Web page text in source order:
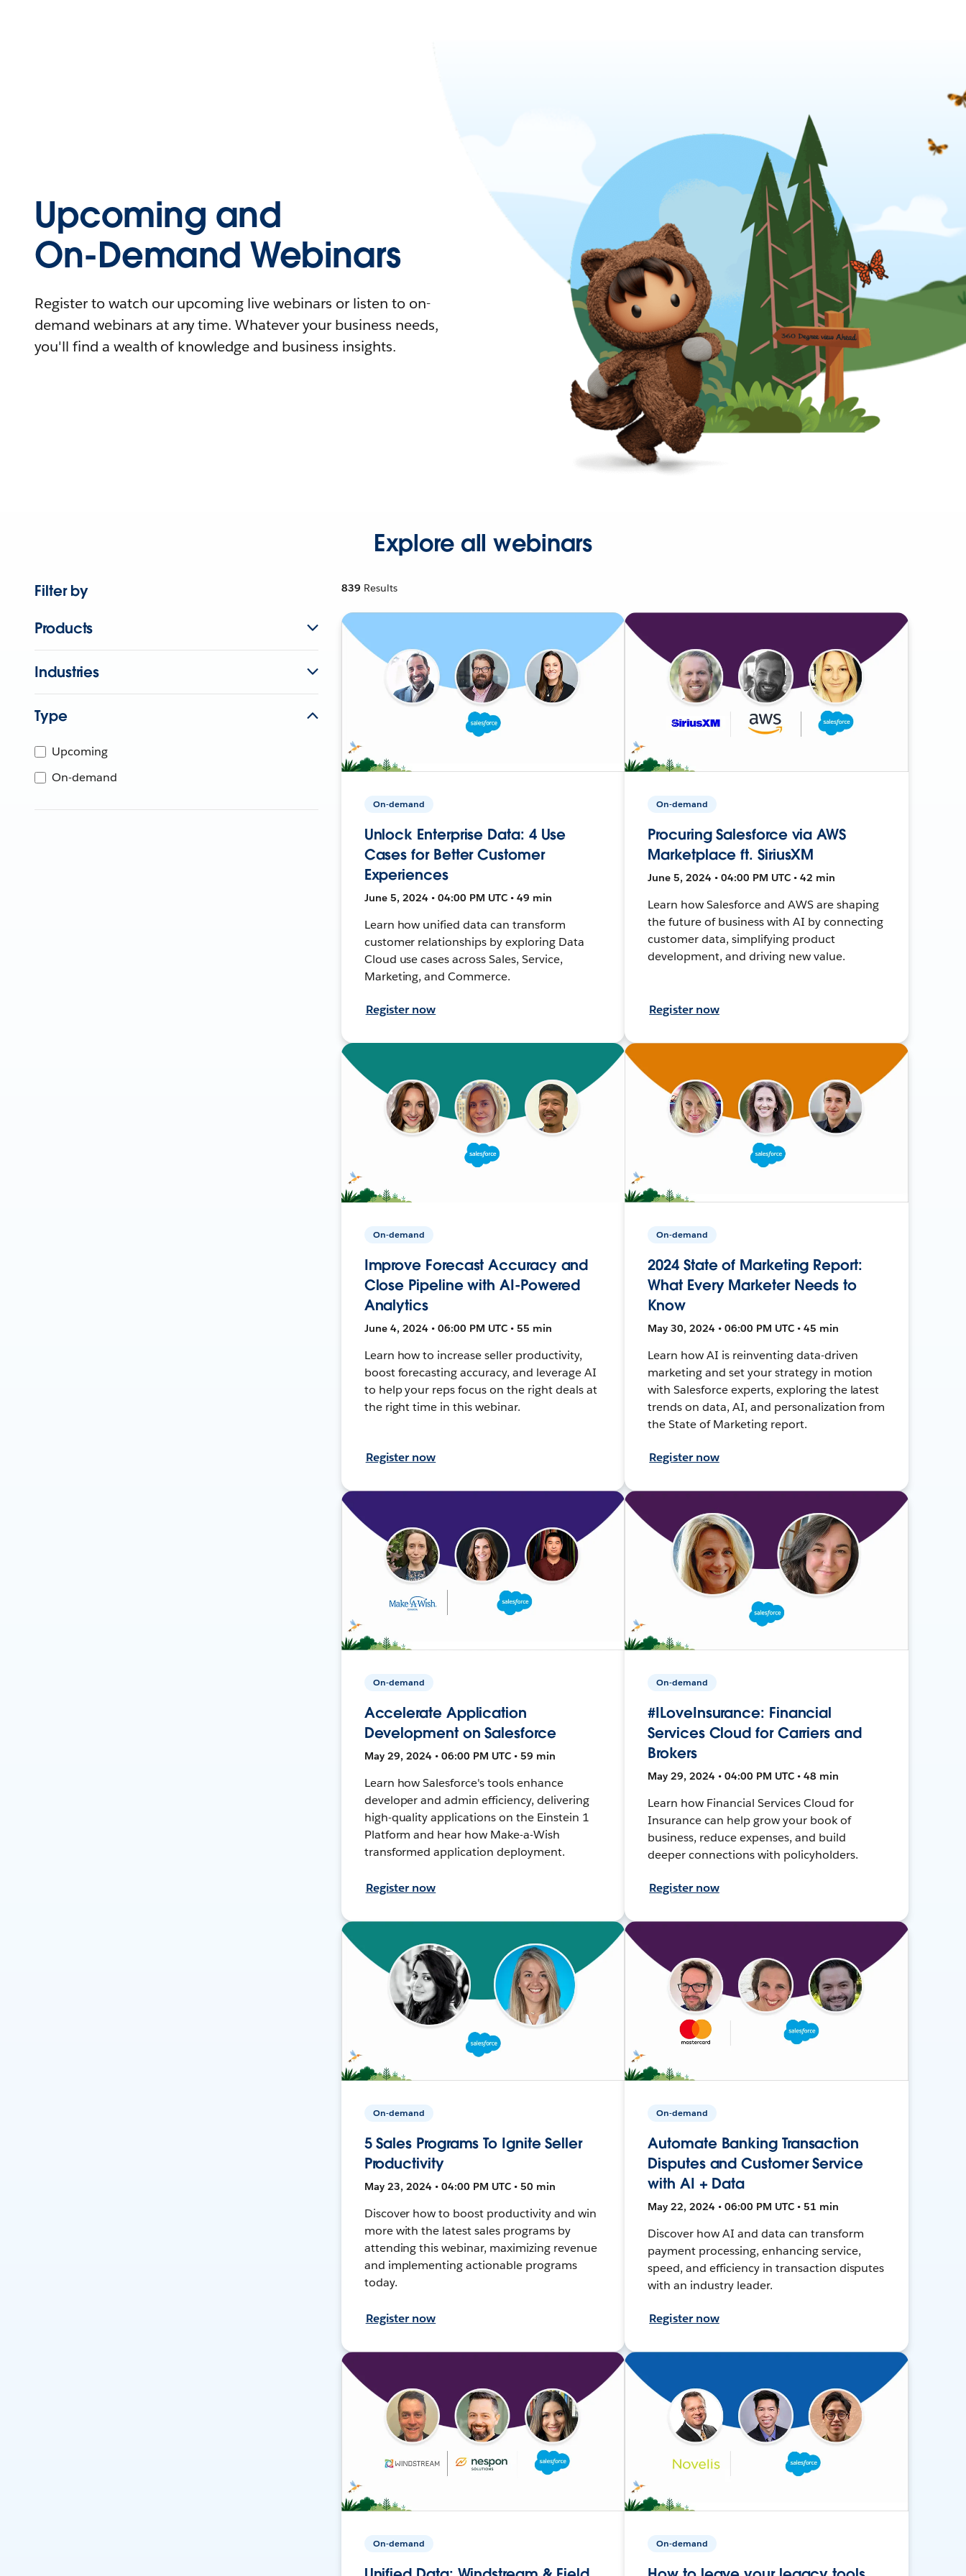
Upcoming and
On-Demand Webinars
Register to watch our upcoming live webinars or listen to on-
demand webinars at any time. Whatever your business needs,
you'll find a wealth of knowledge and business insights.
Explore all webinars
Filter by
Products
Industries
Type
Upcoming
On-demand
839 Results
On-demand
Unlock Enterprise Data: 4 Use
Cases for Better Customer
Experiences
June 5, 2024 • 04:00 PM UTC • 49 min
Learn how unified data can transform
customer relationships by exploring Data
Cloud use cases across Sales, Service,
Marketing, and Commerce.
Register now
On-demand
Procuring Salesforce via AWS
Marketplace ft. SiriusXM
June 5, 2024 • 04:00 PM UTC • 42 min
Learn how Salesforce and AWS are shaping
the future of business with AI by connecting
customer data, simplifying product
development, and driving new value.
Register now
On-demand
Improve Forecast Accuracy and
Close Pipeline with AI-Powered
Analytics
June 4, 2024 • 06:00 PM UTC • 55 min
Learn how to increase seller productivity,
boost forecasting accuracy, and leverage AI
to help your reps focus on the right deals at
the right time in this webinar.
Register now
On-demand
2024 State of Marketing Report:
What Every Marketer Needs to
Know
May 30, 2024 • 06:00 PM UTC • 45 min
Learn how AI is reinventing data-driven
marketing and set your strategy in motion
with Salesforce experts, exploring the latest
trends on data, AI, and personalization from
the State of Marketing report.
Register now
On-demand
Accelerate Application
Development on Salesforce
May 29, 2024 • 06:00 PM UTC • 59 min
Learn how Salesforce's tools enhance
developer and admin efficiency, delivering
high-quality applications on the Einstein 1
Platform and hear how Make-a-Wish
transformed application deployment.
Register now
On-demand
#ILoveInsurance: Financial
Services Cloud for Carriers and
Brokers
May 29, 2024 • 04:00 PM UTC • 48 min
Learn how Financial Services Cloud for
Insurance can help grow your book of
business, reduce expenses, and build
deeper connections with policyholders.
Register now
On-demand
5 Sales Programs To Ignite Seller
Productivity
May 23, 2024 • 04:00 PM UTC • 50 min
Discover how to boost productivity and win
more with the latest sales programs by
attending this webinar, maximizing revenue
and implementing actionable programs
today.
Register now
On-demand
Automate Banking Transaction
Disputes and Customer Service
with AI + Data
May 22, 2024 • 06:00 PM UTC • 51 min
Discover how AI and data can transform
payment processing, enhancing service,
speed, and efficiency in transaction disputes
with an industry leader.
Register now
On-demand On-demand